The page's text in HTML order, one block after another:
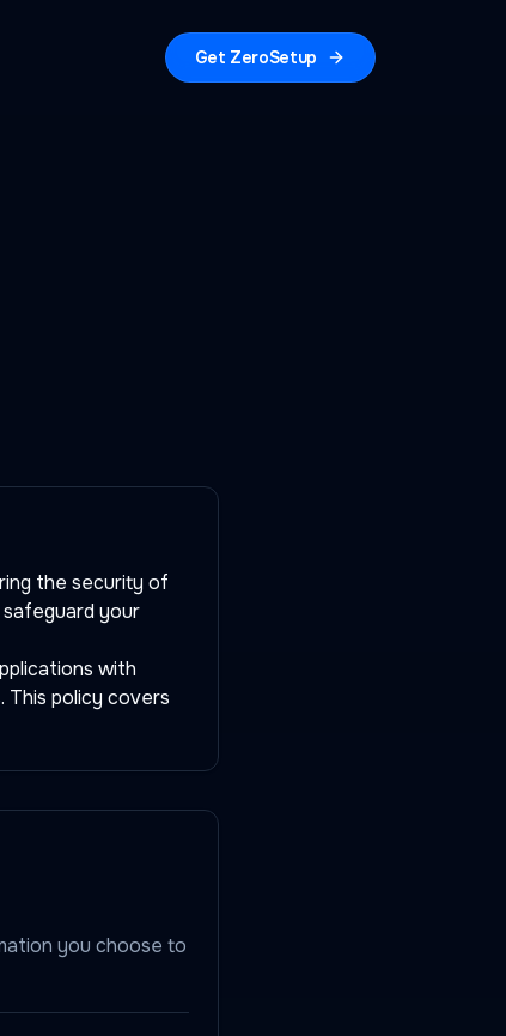
Get ZeroSetup
the security of
safeguard your
with
This policy covers
you choose to